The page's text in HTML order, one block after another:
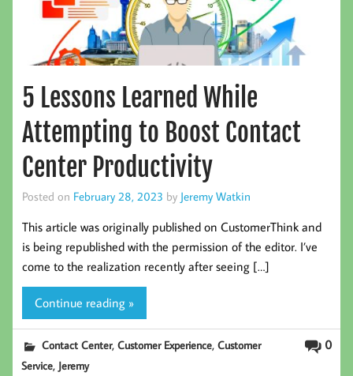
5 Lessons Learned While
Attempting to Boost Contact
Center Productivity
Posted on February 28, 2023 by Jeremy Watkin
This article was originally published on CustomerThink and
is being republished with the permission of the editor. I’ve
come to the realization recently after seeing […]
Continue reading »
0
Contact Center,Customer Experience,Customer
Service, Jeremy